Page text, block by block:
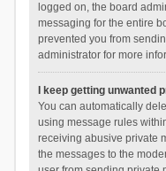
logged on, the board
messaging for the entire
prevented you from
administrator for more
I keep getting unwanted
You can automatically
using message rules
receiving abusive private
the messages to the